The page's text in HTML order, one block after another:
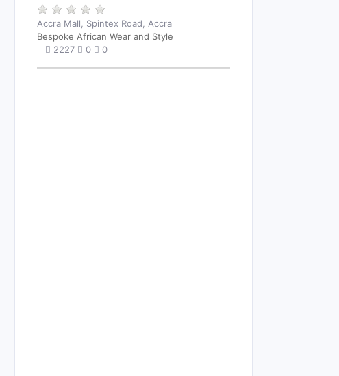
Accra Mall, Spintex Road, Accra
Bespoke African Wear and Style
2227
0 0